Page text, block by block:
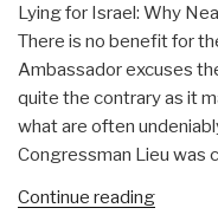
Are
Corrupt,
but
What
About
Lying for Israel: Why
There is no benefit for
Ambassador excuses
quite the contrary as it
what are often
Congressman Lieu was
Continue reading“Phil